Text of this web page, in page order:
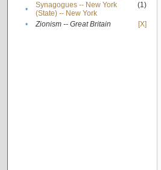
•
Synagogues -- New York
(State) -- New York
(1)
• Zionism -- Great Britain [X]